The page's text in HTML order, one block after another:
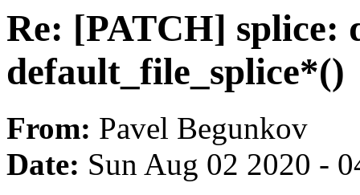
Re: [PATCH] splice:
default_file_splice*()
From: Pavel Begunkov
Date: Sun Aug 02 2020 -